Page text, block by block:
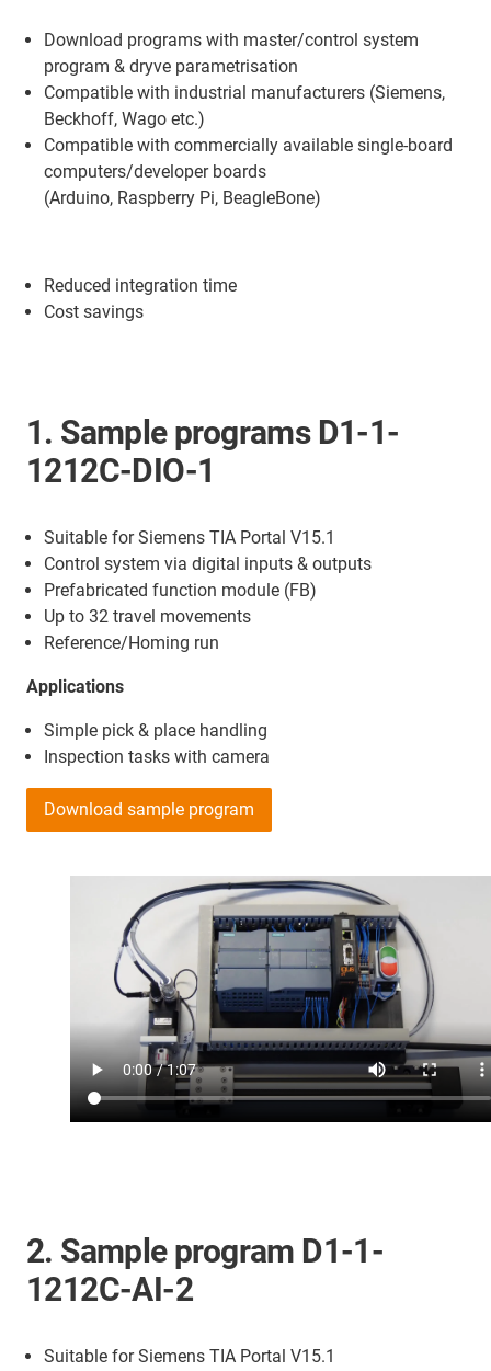
Download programs with master/control system
program & dryve parametrisation
Compatible with industrial manufacturers (Siemens,
Beckhoff, Wago etc.)
Compatible with commercially available single-board
computers/developer boards
(Arduino, Raspberry Pi, BeagleBone)
Reduced integration time
Cost savings
1. Sample programs D1-1-
1212C-DIO-1
Suitable for Siemens TIA Portal V15.1
Control system via digital inputs & outputs
Prefabricated function module (FB)
Up to 32 travel movements
Reference/Homing run
Applications
Simple pick & place handling
Inspection tasks with camera
Download sample program
2. Sample program D1-1-
1212C-AI-2
Suitable for Siemens TIA Portal V15.1